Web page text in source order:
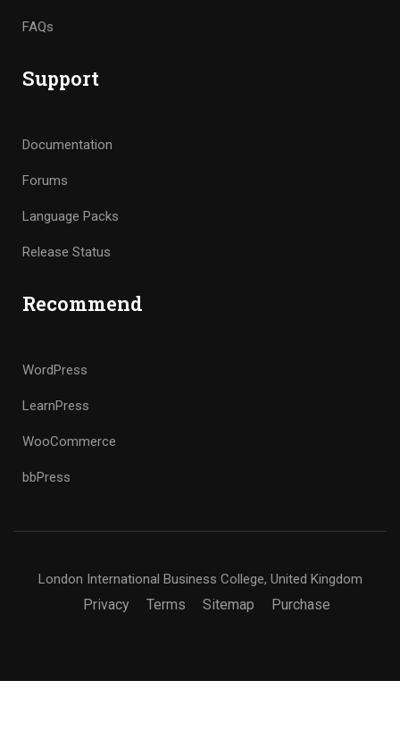
FAQs
Support
Documentation
Forums
Language Packs
Release Status
Recommend
WordPress
LearnPress
WooCommerce
bbPress
London International Business College, United Kingdom
Privacy Terms Sitemap Purchase